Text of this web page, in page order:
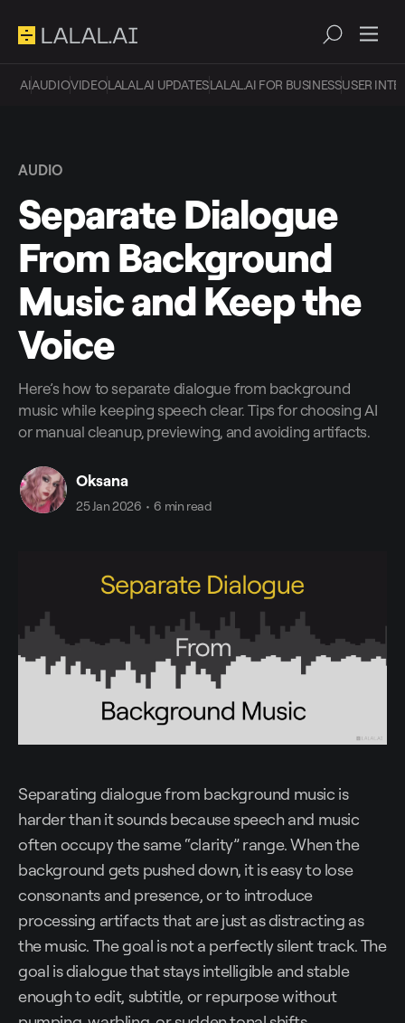
AIAUDIOVIDEOLALAL.AI UPDATESLALAL.AI FOR BUSINESSUSER
AUDIO
Separate Dialogue
From Background
Music and Keep the
Voice
Here’s how to separate dialogue from background
music while keeping speech clear. Tips for choosing AI
or manual cleanup, previewing, and avoiding artifacts.
Oksana
25 Jan 2026 • 6 min read
Separating dialogue from background music is
harder than it sounds because speech and music
often occupy the same “clarity” range. When the
background gets pushed down, it is easy to lose
consonants and presence, or to introduce
processing artifacts that are just as distracting as
the music. The goal is not a perfectly silent track. The
goal is dialogue that stays intelligible and stable
enough to edit, subtitle, or repurpose without